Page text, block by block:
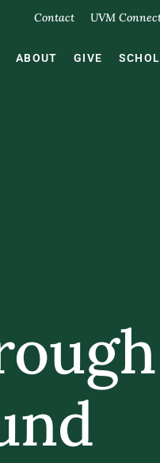
Contact UVM
ABOUT GIVE